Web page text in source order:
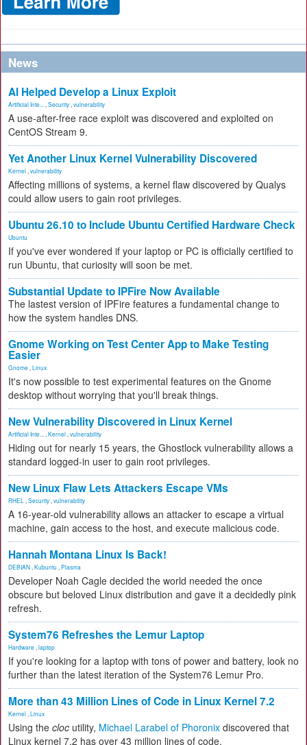
News
AI Helped Develop a Linux Exploit
Artificial Inte... Security vulnerability
A use-after-free race exploit was discovered and exploited on
CentOS Stream 9.
Yet Another Linux Kernel Vulnerability Discovered
Kernel vulnerability
Affecting millions of systems, a kernel flaw discovered by Qualys
could allow users to gain root privileges.
Ubuntu 26.10 to Include Ubuntu Certified Hardware Check
Ubuntu
If you've ever wondered if your laptop or PC is officially certified to
run Ubuntu, that curiosity will soon be met.
Substantial Update to IPFire Now Available
The lastest version of IPFire features a fundamental change to
how the system handles DNS.
Gnome Working on Test Center App to Make Testing
Easier
Gnome Linux
It's now possible to test experimental features on the Gnome
desktop without worrying that you'll break things.
New Vulnerability Discovered in Linux Kernel
Artificial Inte... Kernel vulnerability
Hiding out for nearly 15 years, the Ghostlock vulnerability allows a
standard logged-in user to gain root privileges.
New Linux Flaw Lets Attackers Escape VMs
RHEL Security vulnerability
A 16-year-old vulnerability allows an attacker to escape a virtual
machine, gain access to the host, and execute malicious code.
Hannah Montana Linux Is Back!
DEBIAN Kubuntu Plasma
Developer Noah Cagle decided the world needed the once
obscure but beloved Linux distribution and gave it a decidedly pink
refresh.
System76 Refreshes the Lemur Laptop
Hardware laptop
If you're looking for a laptop with tons of power and battery, look no
further than the latest iteration of the System76 Lemur Pro.
More than 43 Million Lines of Code in Linux Kernel 7.2
Kernel Linux
Using the cloc utility, Michael Larabel of Phoronix discovered that
Linux kernel 7.2 has over 43 million lines of code.